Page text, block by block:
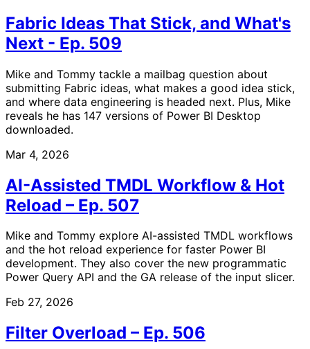
Fabric Ideas That Stick, and What's
Next - Ep. 509
Mike and Tommy tackle a mailbag question about
submitting Fabric ideas, what makes a good idea stick,
and where data engineering is headed next. Plus, Mike
reveals he has 147 versions of Power BI Desktop
downloaded.
Mar 4, 2026
AI-Assisted TMDL Workflow & Hot
Reload – Ep. 507
Mike and Tommy explore AI-assisted TMDL workflows
and the hot reload experience for faster Power BI
development. They also cover the new programmatic
Power Query API and the GA release of the input slicer.
Feb 27, 2026
Filter Overload – Ep. 506